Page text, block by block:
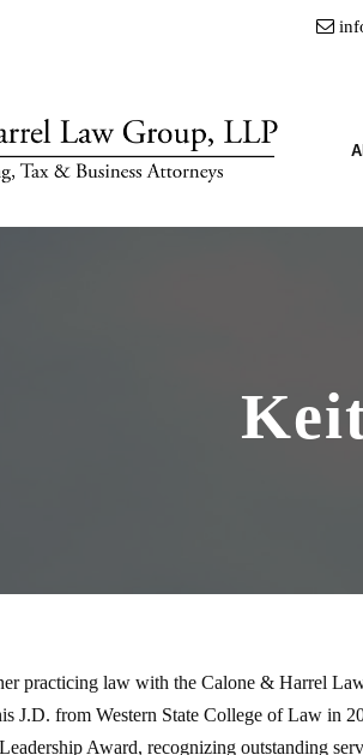
practicing law with the Calone & Harrel
J.D. from Western State College of Law in
Award, recognizing outstanding